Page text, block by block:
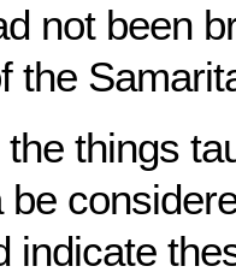
not been
the
things
indicate